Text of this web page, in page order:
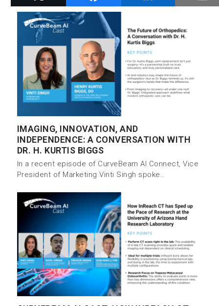
IMAGING, INNOVATION, AND
INDEPENDENCE: A CONVERSATION WITH
DR. H. KURTIS BIGGS
In a recent episode of CurveBeam AI Connect, Vice
President of Marketing Vinti Singh spoke…